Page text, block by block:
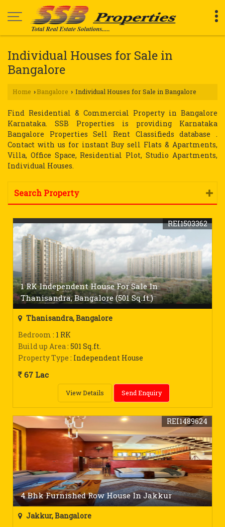
Individual Houses for Sale in
Bangalore
Home › Bangalore › Individual Houses for Sale in Bangalore
Find Residential & Commercial Property in Bangalore
Karnataka. SSB Properties is providing Karnataka
Bangalore Properties Sell Rent Classifieds database .
Contact with us for instant Buy sell Flats & Apartments,
Villa, Office Space, Residential Plot, Studio Apartments,
Individual Houses.
Search Property
1 RK Independent House For Sale In
Thanisandra, Bangalore (501 Sq.ft.)
REI1503362
Thanisandra, Bangalore
Bedroom : 1 RK
Build up Area: 501 Sq.ft.
Property Type : Independent House
67 Lac
View Details Send Enquiry
4 Bhk Furnished Row House In Jakkur
REI1489624
Jakkur, Bangalore